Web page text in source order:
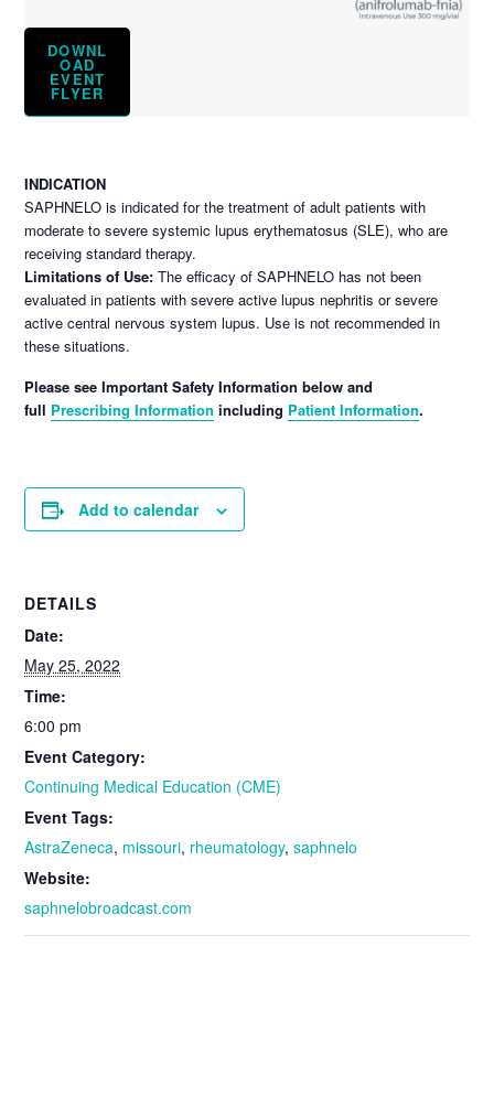
DOWNL
OAD
EVENT
FLYER
INDICATION
SAPHNELO is indicated for the treatment of adult patients with
moderate to severe systemic lupus erythematosus (SLE), who are
receiving standard therapy.
Limitations of Use: The efficacy of SAPHNELO has not been
evaluated in patients with severe active lupus nephritis or severe
active central nervous system lupus. Use is not recommended in
these situations.
Please see Important Safety Information below and
full Prescribing Information including Patient Information.
Add to calendar
DETAILS
Date:
May 25, 2022
Time:
6:00 pm
Event Category:
Continuing Medical Education (CME)
Event Tags:
AstraZeneca, missouri, rheumatology,saphnelo
Website:
saphnelobroadcast.com